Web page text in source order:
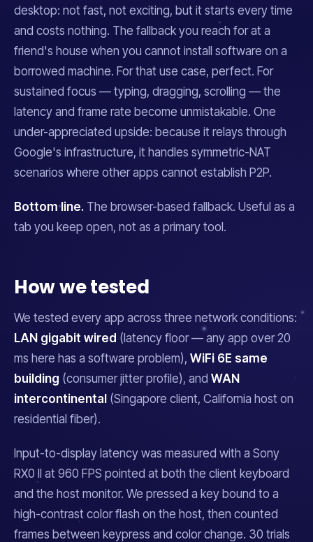
desktop: not fast, not exciting, but it starts every time
and costs nothing. The fallback you reach for at a
friend's house when you cannot install software on a
borrowed machine. For that use case, perfect. For
sustained focus — typing, dragging, scrolling — the
latency and frame rate become unmistakable. One
under-appreciated upside: because it relays through
Google's infrastructure, it handles symmetric-NAT
scenarios where other apps cannot establish P2P.
Bottom line. The browser-based fallback. Useful as a
tab you keep open, not as a primary tool.
How we tested
We tested every app across three network conditions:
LAN gigabit wired (latency floor — any app over 20
ms here has a software problem), WiFi 6E same
building (consumer jitter profile), and WAN
intercontinental (Singapore client, California host on
residential fiber).
Input-to-display latency was measured with a Sony
RX0 II at 960 FPS pointed at both the client keyboard
and the host monitor. We pressed a key bound to a
high-contrast color flash on the host, then counted
frames between keypress and color change. 30 trials